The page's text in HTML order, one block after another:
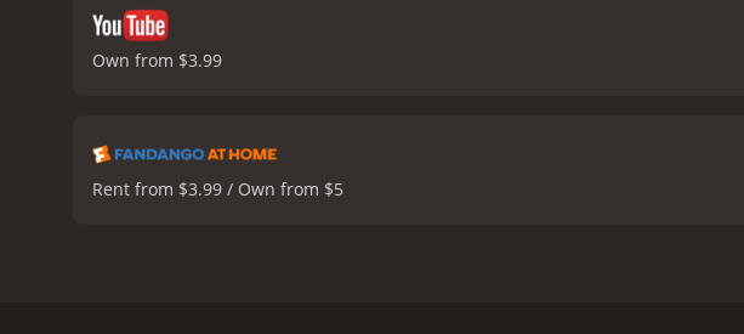
Own from $3.99
Rent from $3.99 / Own from $5